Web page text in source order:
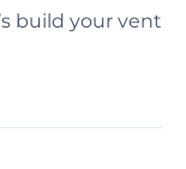
build your vent